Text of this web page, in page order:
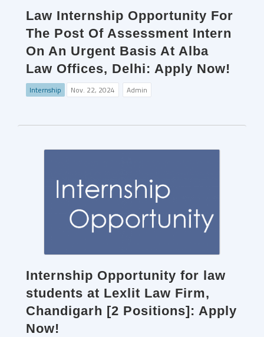
Law Internship Opportunity For
The Post Of Assessment Intern
On An Urgent Basis At Alba
Law Offices, Delhi: Apply Now!
Internship Nov. 22, 2024 Admin
Internship Opportunity for law
students at Lexlit Law Firm,
Chandigarh [2 Positions]: Apply
Now!